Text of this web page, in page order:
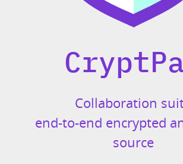
Collaboration
end-to-end encrypted
source